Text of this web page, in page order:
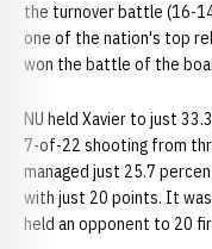
the turnover battle (16-
one of the nation's top
won the battle of the
NU held Xavier to just
7-of-22 shooting from
managed just 25.7
with just 20 points. It
held an opponent to 20